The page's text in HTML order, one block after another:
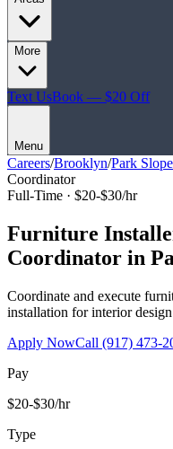
More
Text UsBook — $20 Off
Menu
Careers/Brooklyn/Park Slope
Coordinator
Full-Time · $20-$30/hr
Furniture
Coordinator in
Coordinate and execute
installation for interior
Apply NowCall (917) 473-
Pay
$20-$30/hr
Type